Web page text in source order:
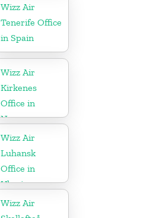
Wizz Air
Tenerife Office
in Spain
Wizz Air
Kirkenes
Office in
Norway
Wizz Air
Luhansk
Office in
Ukraine
Wizz Air